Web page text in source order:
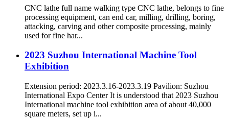
CNC lathe full name walking type CNC lathe, belongs to fine
processing equipment, can end car, milling, drilling, boring,
attacking, carving and other composite processing, mainly
used for fine har...
2023 Suzhou International Machine Tool
Exhibition
Extension period: 2023.3.16-2023.3.19 Pavilion: Suzhou
International Expo Center It is understood that 2023 Suzhou
International machine tool exhibition area of about 40,000
square meters, set up i...